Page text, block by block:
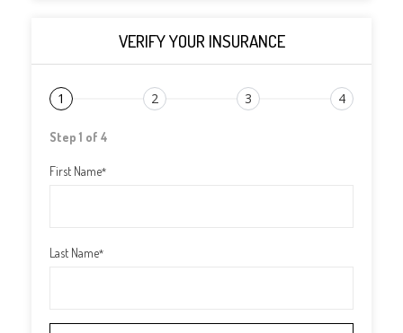
VERIFY YOUR INSURANCE
1 2 3 4
Step 1 of 4
First Name*
Last Name*